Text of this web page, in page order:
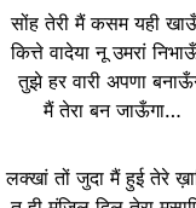
सोंह तेरी मैं कसम यही
कित्ते वादेया नू उमरां
तुझे हर वारी अपणा
मैं तेरा बन जाऊँगा…
लक्खां तों जुदा मैं हुई तेरे